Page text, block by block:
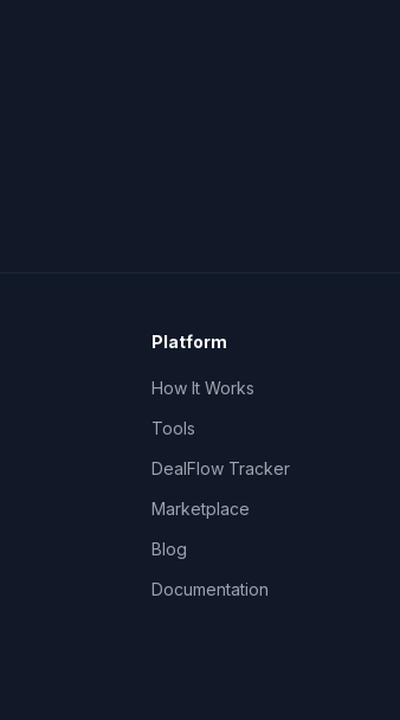
Platform
How It Works
Tools
DealFlow Tracker
Marketplace
Blog
Documentation